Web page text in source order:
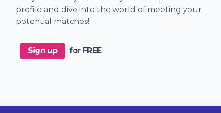
profile and dive into the world of meeting your
potential matches!
Sign up for FREE